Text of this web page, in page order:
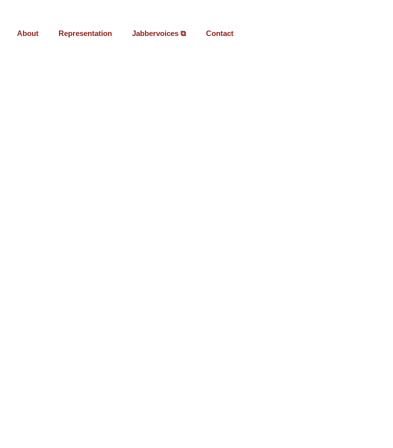
About Representation Jabbervoices ⧉ Contact